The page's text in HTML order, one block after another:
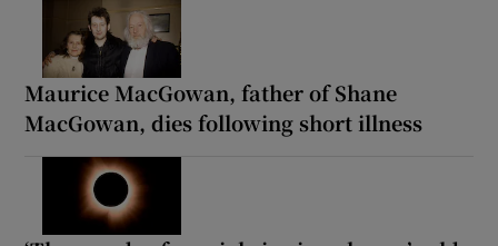
Maurice MacGowan, father of Shane
MacGowan, dies following short illness